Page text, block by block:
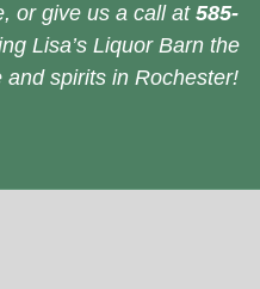
or give us a call at 585-
Lisa’s Liquor Barn the
spirits in Rochester!